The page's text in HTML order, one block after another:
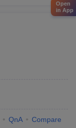
QnA Compare
Open
in App